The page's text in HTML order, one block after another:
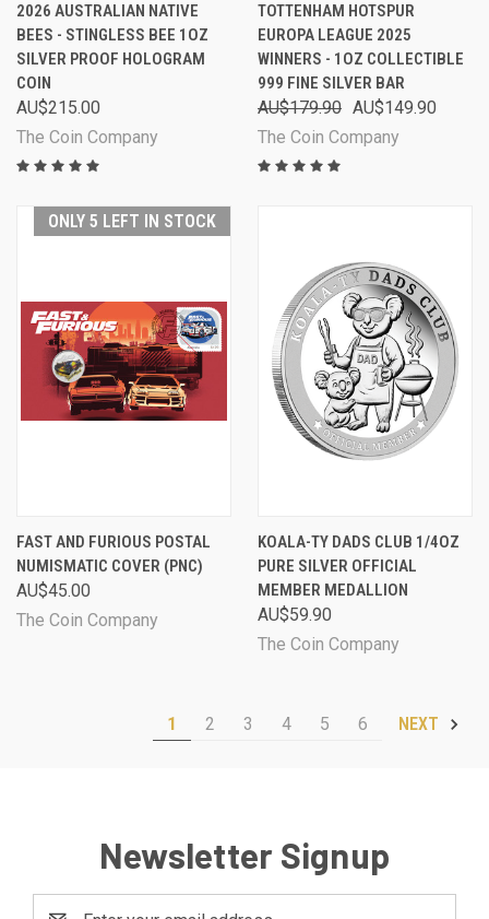
2026 AUSTRALIAN NATIVE
BEES - STINGLESS BEE 1OZ
SILVER PROOF HOLOGRAM
COIN
AU$215.00
The Coin Company
TOTTENHAM HOTSPUR
EUROPA LEAGUE 2025
WINNERS - 1OZ COLLECTIBLE
999 FINE SILVER BAR
AU$179.90 AU$149.90
The Coin Company
ONLY 5 LEFT IN STOCK
FAST AND FURIOUS POSTAL
NUMISMATIC COVER (PNC)
AU$45.00
The Coin Company
KOALA-TY DADS CLUB 1/4OZ
PURE SILVER OFFICIAL
MEMBER MEDALLION
AU$59.90
The Coin Company
1 2 3 4 5 6 NEXT
Newsletter Signup